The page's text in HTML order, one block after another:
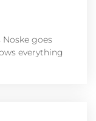
goes
everything